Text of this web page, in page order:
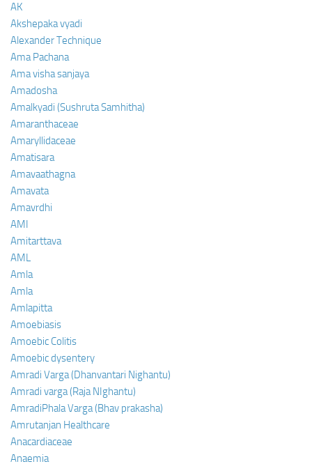
AK
Akshepaka vyadi
Alexander Technique
Ama Pachana
Ama visha sanjaya
Amadosha
Amalkyadi (Sushruta Samhitha)
Amaranthaceae
Amaryllidaceae
Amatisara
Amavaathagna
Amavata
Amavrdhi
AMI
Amitarttava
AML
Amla
Amla
Amlapitta
Amoebiasis
Amoebic Colitis
Amoebic dysentery
Amradi Varga (Dhanvantari Nighantu)
Amradi varga (Raja NIghantu)
AmradiPhala Varga (Bhav prakasha)
Amrutanjan Healthcare
Anacardiaceae
Anaemia